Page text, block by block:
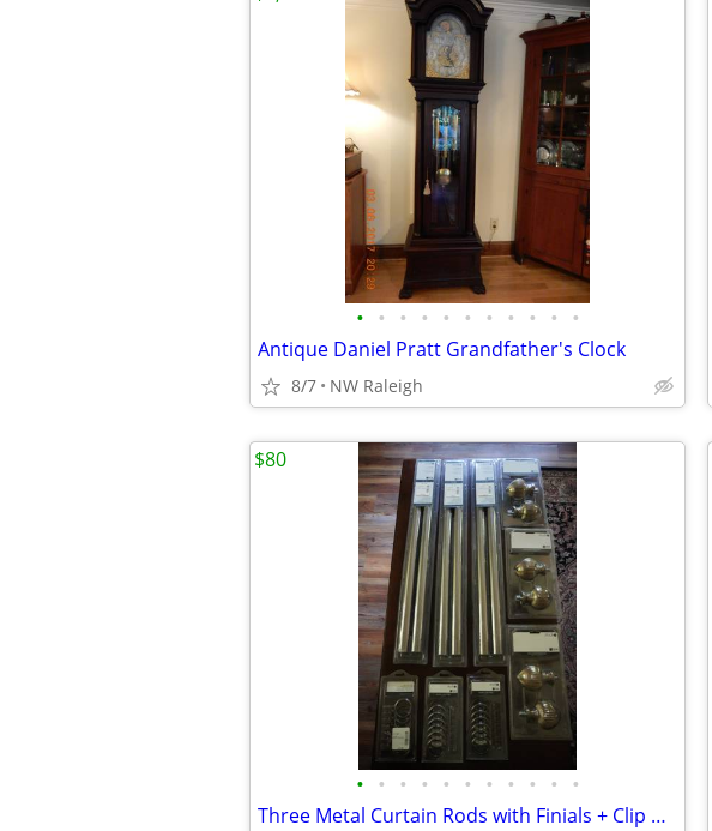
• • • • • • • • • • •
Antique Daniel Pratt Grandfather's Clock
8/7 NW Raleigh
• • • • • • • • • • •
Three Metal Curtain Rods with Finials + Clip Rings
$80